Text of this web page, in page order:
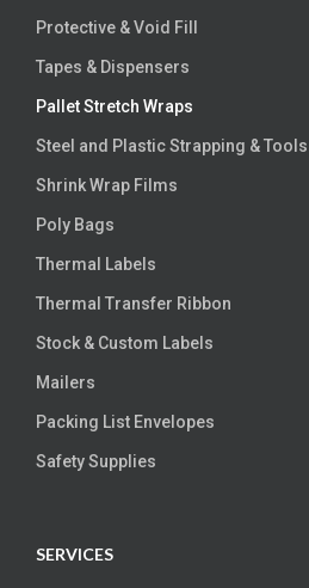
Protective & Void Fill
Tapes & Dispensers
Pallet Stretch Wraps
Steel and Plastic Strapping & Tools
Shrink Wrap Films
Poly Bags
Thermal Labels
Thermal Transfer Ribbon
Stock & Custom Labels
Mailers
Packing List Envelopes
Safety Supplies
SERVICES